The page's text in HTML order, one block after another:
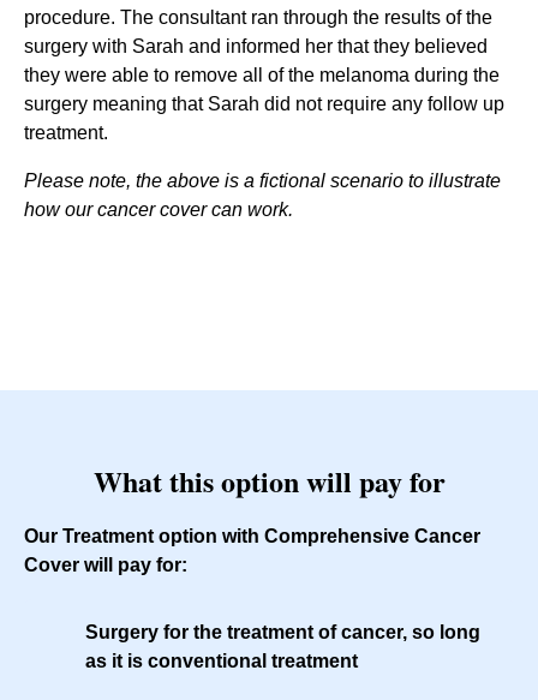
procedure. The consultant ran through the results of the
surgery with Sarah and informed her that they believed
they were able to remove all of the melanoma during the
surgery meaning that Sarah did not require any follow up
treatment.
Please note, the above is a fictional scenario to illustrate
how our cancer cover can work.
What this option will pay for
Our Treatment option with Comprehensive Cancer
Cover will pay for:
Surgery for the treatment of cancer, so long
as it is conventional treatment